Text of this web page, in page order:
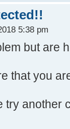
5:38 pm
but are
that you
try another